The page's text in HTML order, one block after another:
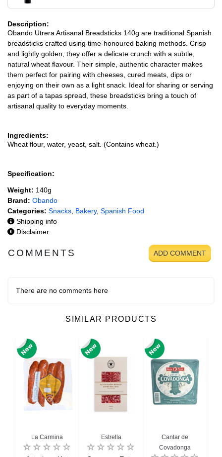
Description:
Obando Utrera Artisanal Breadsticks 140g are traditional Spanish
breadsticks crafted using time-honoured baking methods. Crisp
and lightly golden, they offer a delicate crunch with a subtle,
natural wheat flavour. Their simple, authentic character makes
them perfect for pairing with cheeses, cured meats, dips or
enjoying on their own as a light snack. Ideal for sharing or serving
as part of a tapas spread, these breadsticks bring a touch of
artisanal quality to everyday moments.
Ingredients:
Wheat flour, water, yeast, salt. (Contains wheat.)
Specification:
Weight: 140g
Brand: Obando
Categories: Snacks Bakery, Spanish Food
Shipping info
Disclaimer
COMMENTS ADD COMMENT
There are no comments here
SIMILAR PRODUCTS
La Carmina Estrella
Cantar de
Covadonga